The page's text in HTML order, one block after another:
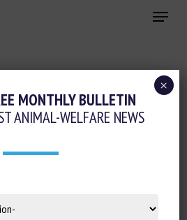
Menu
Regulation
OF ANIMALS AT
KILLING (ENGLAND)
REVIEW
MONTHLY BULLETIN
ANIMAL-WELFARE NEWS
×